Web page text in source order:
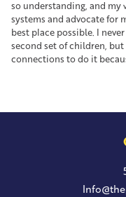
so understanding, and my
systems and advocate for
best place possible. I
second set of children,
connections to do it